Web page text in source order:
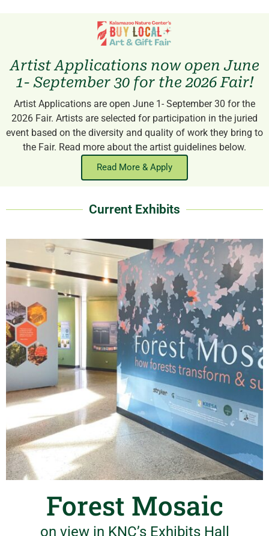
Artist Applications now open June
1- September 30 for the 2026 Fair!
Artist Applications are open June 1- September 30 for the
2026 Fair. Artists are selected for participation in the juried
event based on the diversity and quality of work they bring to
the Fair. Read more about the artist guidelines below.
Read More & Apply
Current Exhibits
Forest Mosaic
on view in KNC’s Exhibits Hall